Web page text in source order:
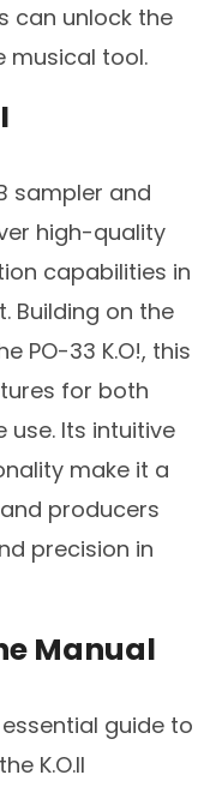
can unlock the
musical tool.
sampler and
high-quality
capabilities in
Building on the
PO-33 K.O!, this
for both
Its intuitive
make it a
producers
precision in
Manual
guide to
K.O.II